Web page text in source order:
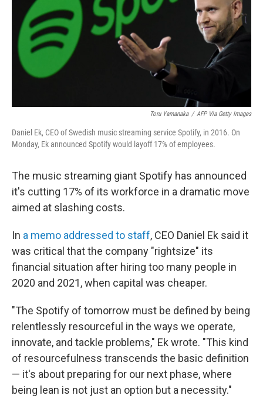
Toru Yamanaka / AFP Via Getty Images
Daniel Ek, CEO of Swedish music streaming service Spotify, in 2016. On
Monday, Ek announced Spotify would layoff 17% of employees.
The music streaming giant Spotify has announced
it's cutting 17% of its workforce in a dramatic move
aimed at slashing costs.
In a memo addressed to staff, CEO Daniel Ek said it
was critical that the company "rightsize" its
financial situation after hiring too many people in
2020 and 2021, when capital was cheaper.
"The Spotify of tomorrow must be defined by being
relentlessly resourceful in the ways we operate,
innovate, and tackle problems," Ek wrote. "This kind
of resourcefulness transcends the basic definition
— it's about preparing for our next phase, where
being lean is not just an option but a necessity."